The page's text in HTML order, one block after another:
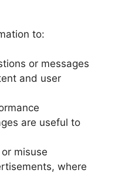
to:
or messages
and user
are useful to
misuse
where